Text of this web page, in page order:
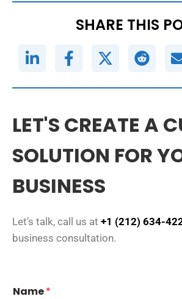
SHARE THIS
LET'S CREATE A
SOLUTION FOR
BUSINESS
Let’s talk, call us at +1 (212) 634-
business consultation.
Name*